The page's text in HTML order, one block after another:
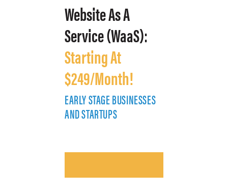
Website As A
Service (WaaS):
Starting At
$249/Month!
EARLY STAGE BUSINESSES
AND STARTUPS